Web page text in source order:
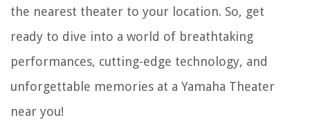
the nearest theater to your location. So, get
ready to dive into a world of breathtaking
performances, cutting-edge technology, and
unforgettable memories at a Yamaha Theater
near you!